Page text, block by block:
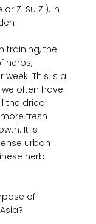
or Zi Su Zi), in
training, the
herbs,
This is a
often have
the dried
fresh
It is
urban
herb
of